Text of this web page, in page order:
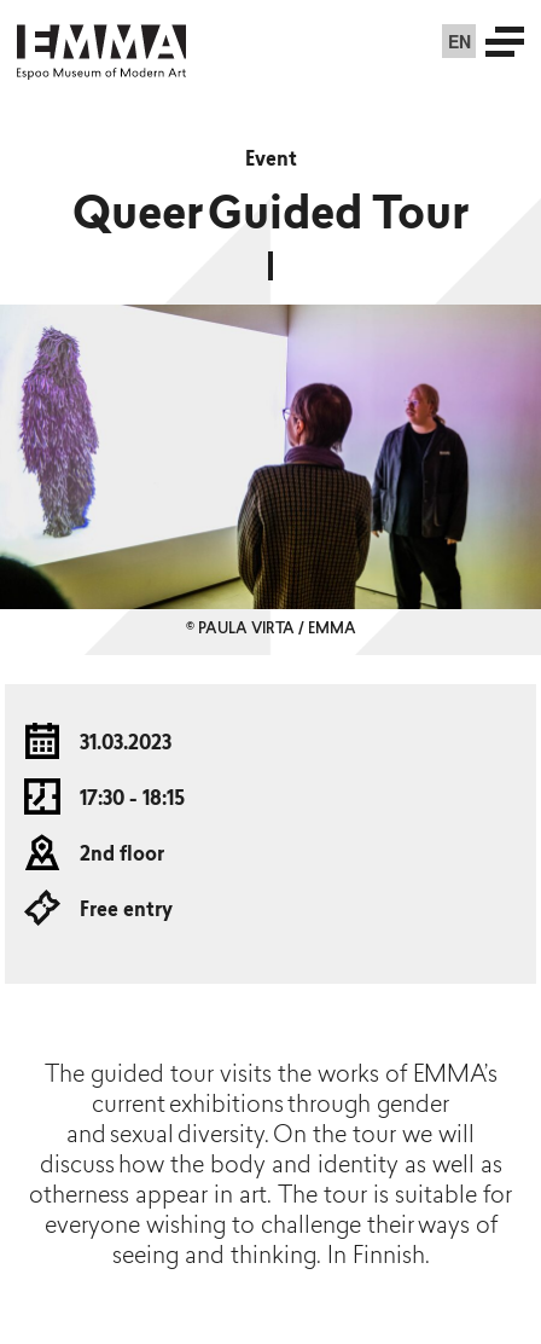
EN
Event
Queer Guided Tour
© PAULA VIRTA / EMMA
31.03.2023
17:30 - 18:15
2nd floor
Free entry
The guided tour visits the works of EMMA’s
current exhibitions through gender
and sexual diversity. On the tour we will
discuss how the body and identity as well as
otherness appear in art. The tour is suitable for
everyone wishing to challenge their ways of
seeing and thinking. In Finnish.